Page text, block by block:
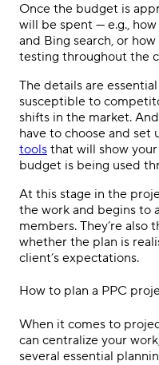
Once the budget is
will be spent — e.g.,
and Bing search, or
testing throughout the
The details are
susceptible to
shifts in the market.
have to choose and set
tools that will show
budget is being used
At this stage in the
the work and begins to
members. They’re
whether the plan is
client’s expectations.
How to plan a PPC
When it comes to
can centralize your
several essential